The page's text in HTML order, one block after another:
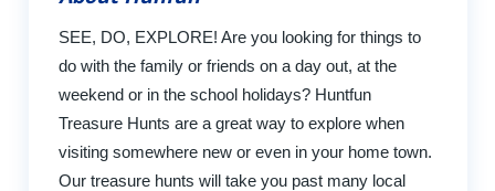
SEE, DO, EXPLORE! Are you looking for things to
do with the family or friends on a day out, at the
weekend or in the school holidays? Huntfun
Treasure Hunts are a great way to explore when
visiting somewhere new or even in your home town.
Our treasure hunts will take you past many local